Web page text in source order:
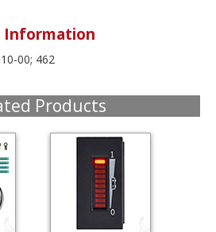
Information
00; 462
Products